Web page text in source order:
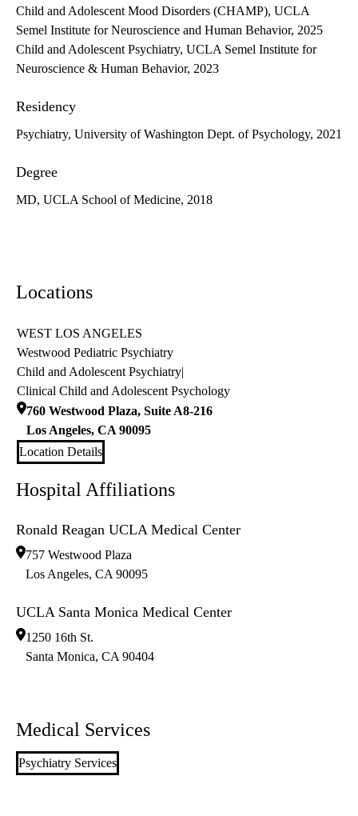
Child and Adolescent Mood Disorders (CHAMP), UCLA
Semel Institute for Neuroscience and Human Behavior, 2025
Child and Adolescent Psychiatry, UCLA Semel Institute for
Neuroscience & Human Behavior, 2023
Residency
Psychiatry, University of Washington Dept. of Psychology, 2021
Degree
MD, UCLA School of Medicine, 2018
Locations
WEST LOS ANGELES
Westwood Pediatric Psychiatry
Child and Adolescent Psychiatry|
Clinical Child and Adolescent Psychology
760 Westwood Plaza, Suite A8-216
Los Angeles, CA 90095
Location Details
Hospital Affiliations
Ronald Reagan UCLA Medical Center
757 Westwood Plaza
Los Angeles, CA 90095
UCLA Santa Monica Medical Center
1250 16th St.
Santa Monica, CA 90404
Medical Services
Psychiatry Services